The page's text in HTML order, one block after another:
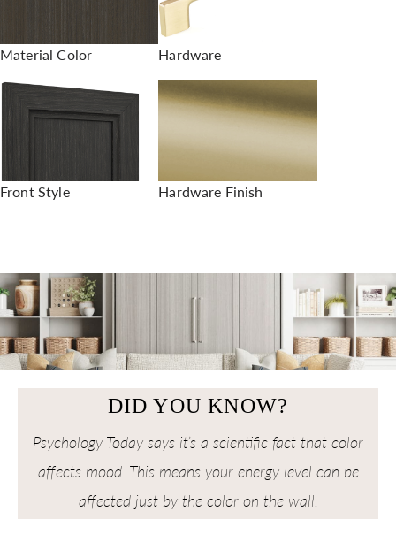
Material Color Hardware
Front Style Hardware Finish
DID YOU KNOW?
Psychology Today says it’s a scientific fact that color
affects mood. This means your energy level can be
affected just by the color on the wall.